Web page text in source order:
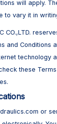
will apply.
to vary it in
CO.,LTD.
and Conditions
technology
these
or